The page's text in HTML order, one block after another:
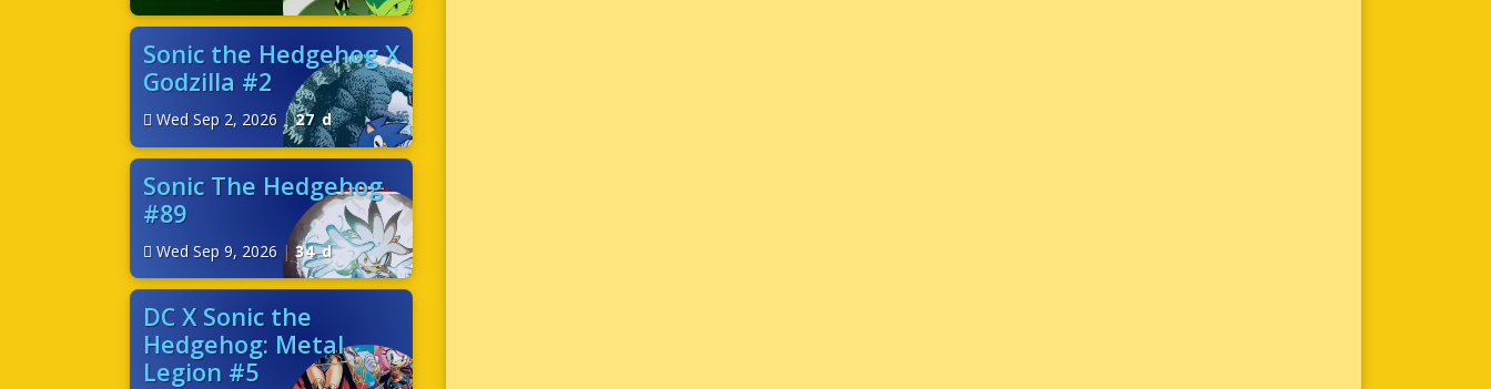
Sonic the Hedgehog X
Godzilla #2
Wed Sep 2, 2026 | 27 d
Sonic The Hedgehog
#89
Wed Sep 9, 2026 | 34 d
DC X Sonic the
Hedgehog: Metal
Legion #5